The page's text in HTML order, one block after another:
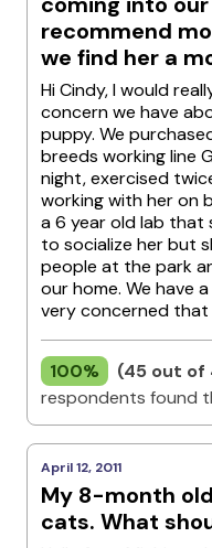
recommend
we find her a
Hi Cindy, I would
concern we have
puppy. We
breeds working line
night, exercised
working with her on
a 6 year old lab that
to socialize her but
people at the park
our home. We have
very concerned that
100%
(45 out of
respondents found
April 12, 2011
My 8-month
cats. What